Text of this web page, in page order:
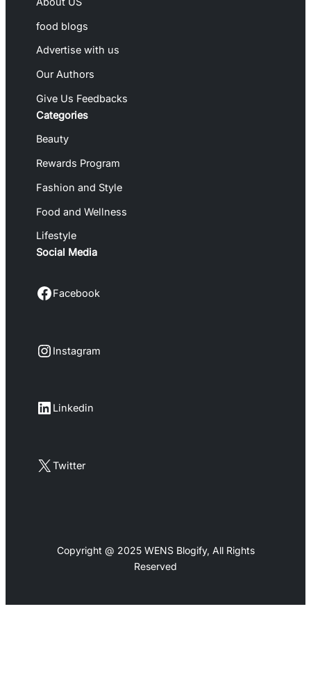
food blogs
Advertise with us
Our Authors
Give Us Feedbacks
Categories
Beauty
Rewards Program
Fashion and Style
Food and Wellness
Lifestyle
Social Media
Facebook Facebook
Instagram Instagram
LinkedIn Linkedin
X Twitter
Copyright @ 2025 WENS Blogify, All Rights
Reserved